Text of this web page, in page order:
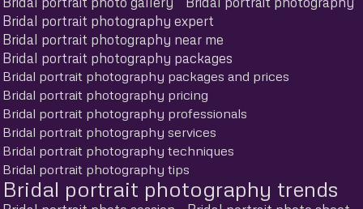
Bridal portrait photography expert
Bridal portrait photography near me
Bridal portrait photography packages
Bridal portrait photography packages and prices
Bridal portrait photography pricing
Bridal portrait photography professionals
Bridal portrait photography services
Bridal portrait photography techniques
Bridal portrait photography tips
Bridal portrait photography trends